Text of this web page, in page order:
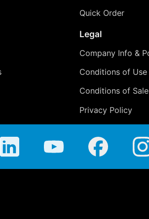
Quick Order
Legal
Company Info &
Conditions of Use
Conditions of Sale
Privacy Policy